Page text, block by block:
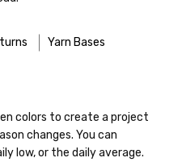
Yarn Bases
— 100% sw merino — 28-
colors to create a project
changes. You can
low, or the daily average.